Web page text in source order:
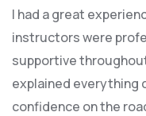
I had a great
instructors were
supportive
explained everything
confidence on the